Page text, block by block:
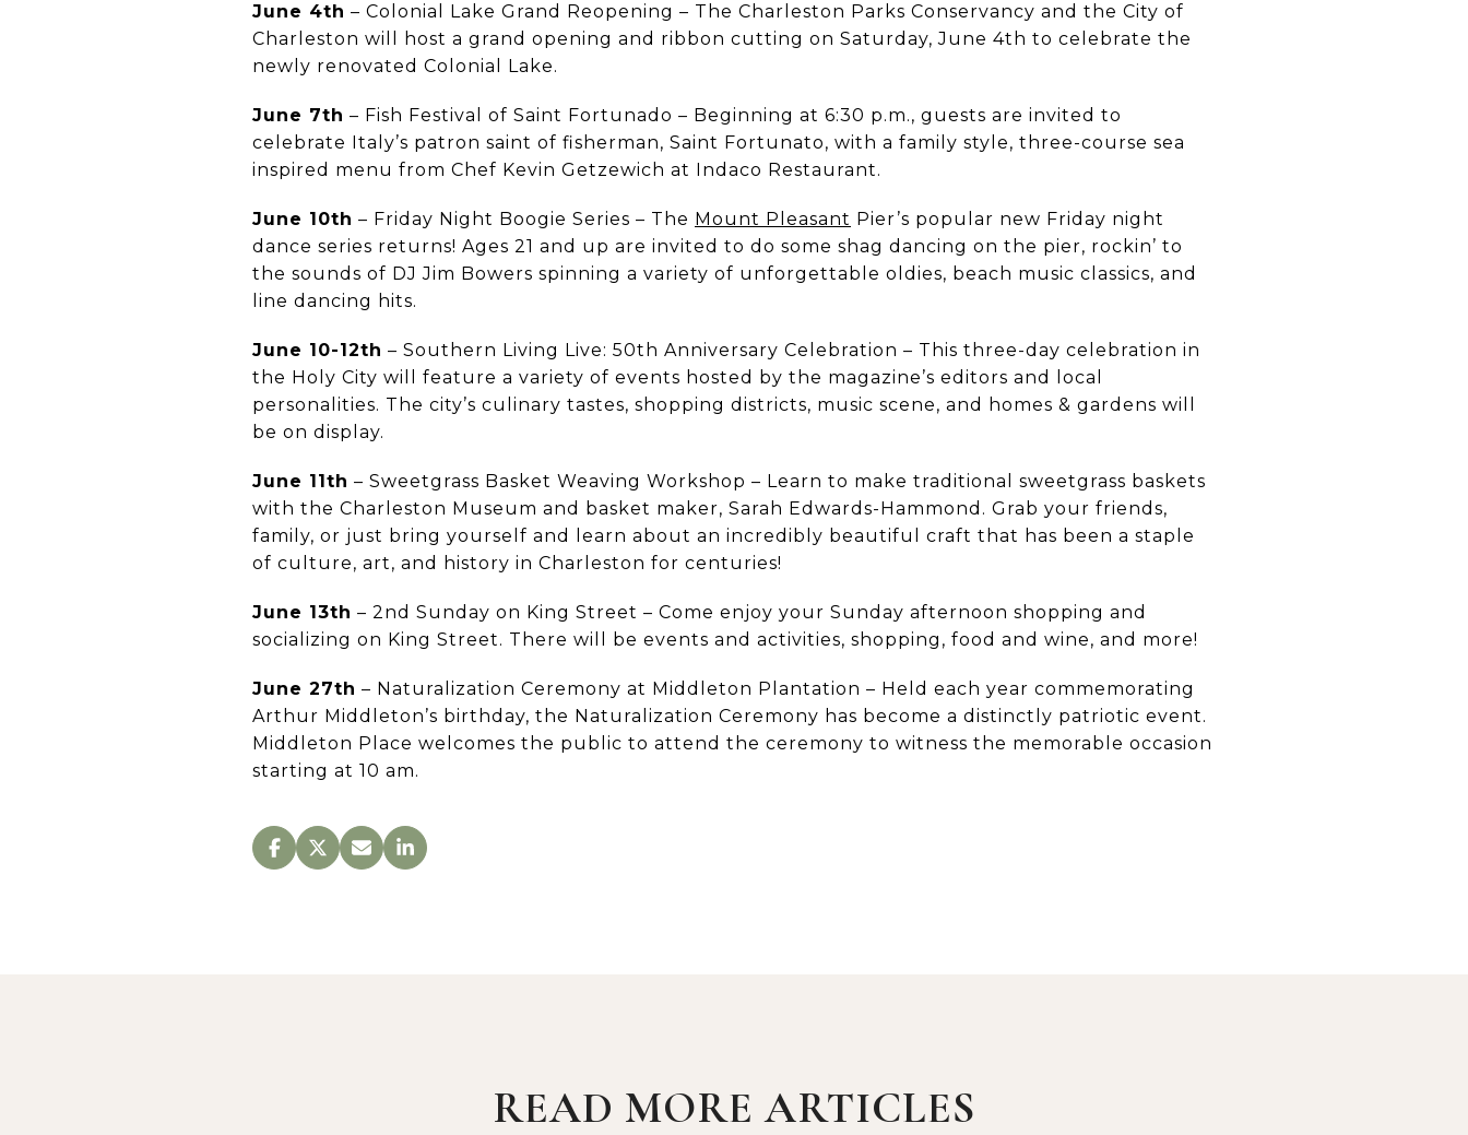
June 4th – Colonial Lake Grand Reopening – The Charleston Parks Conservancy and the City of
Charleston will host a grand opening and ribbon cutting on Saturday, June 4th to celebrate the
newly renovated Colonial Lake.
June 7th – Fish Festival of Saint Fortunado – Beginning at 6:30 p.m., guests are invited to
celebrate Italy’s patron saint of fisherman, Saint Fortunato, with a family style, three-course sea
inspired menu from Chef Kevin Getzewich at Indaco Restaurant.
June 10th – Friday Night Boogie Series – The Mount Pleasant Pier’s popular new Friday night
dance series returns! Ages 21 and up are invited to do some shag dancing on the pier, rockin’ to
the sounds of DJ Jim Bowers spinning a variety of unforgettable oldies, beach music classics, and
line dancing hits.
June 10-12th – Southern Living Live: 50th Anniversary Celebration – This three-day celebration in
the Holy City will feature a variety of events hosted by the magazine’s editors and local
personalities. The city’s culinary tastes, shopping districts, music scene, and homes & gardens will
be on display.
June 11th – Sweetgrass Basket Weaving Workshop – Learn to make traditional sweetgrass baskets
with the Charleston Museum and basket maker, Sarah Edwards-Hammond. Grab your friends,
family, or just bring yourself and learn about an incredibly beautiful craft that has been a staple
of culture, art, and history in Charleston for centuries!
June 13th – 2nd Sunday on King Street – Come enjoy your Sunday afternoon shopping and
socializing on King Street. There will be events and activities, shopping, food and wine, and more!
June 27th – Naturalization Ceremony at Middleton Plantation – Held each year commemorating
Arthur Middleton’s birthday, the Naturalization Ceremony has become a distinctly patriotic event.
Middleton Place welcomes the public to attend the ceremony to witness the memorable occasion
starting at 10 am.
READ MORE ARTICLES